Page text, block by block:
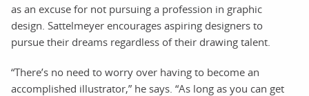
as an excuse for not pursuing a profession in graphic
design. Sattelmeyer encourages aspiring designers to
pursue their dreams regardless of their drawing talent.
“There’s no need to worry over having to become an
accomplished illustrator,” he says. “As long as you can get